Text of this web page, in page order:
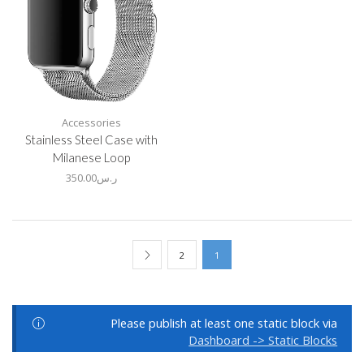
Accessories
Stainless Steel Case with
Milanese Loop
ر.س350.00
1
2
Please publish at least one static block via
Dashboard -> Static Blocks